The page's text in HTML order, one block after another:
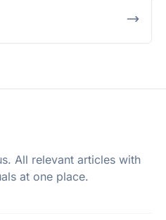
All relevant articles with
at one place.